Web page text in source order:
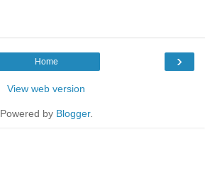
›
Home
View web version
Powered by Blogger.